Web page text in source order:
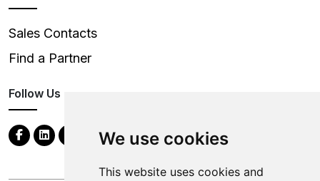
We use cookies
This website uses cookies and
Sales Contacts
Find a Partner
Follow Us